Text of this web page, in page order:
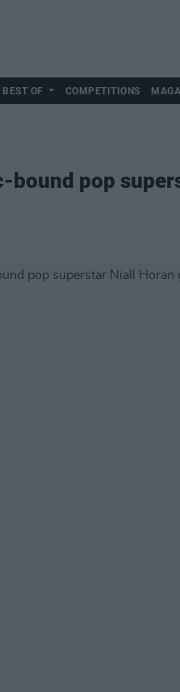
BEST OF COMPETITIONS
bound pop